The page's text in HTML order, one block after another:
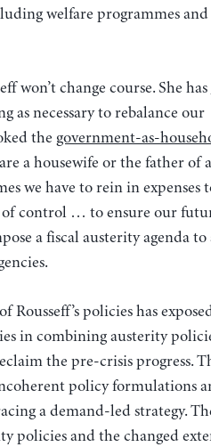
welfare programmes
won’t change course. She has
as necessary to rebalance our
the government-as-
a housewife or the father of
we have to rein in expenses
control … to ensure our
a fiscal austerity agenda to
policies has
in combining austerity
the pre-crisis progress.
policy formulations
a demand-led strategy.
policies and the changed